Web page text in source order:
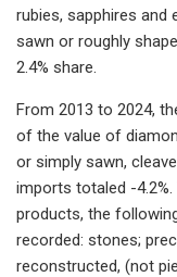
rubies, sapphires and
sawn or roughly
2.4% share.
From 2013 to 2024,
of the value of
or simply sawn,
imports totaled -
products, the
recorded: stones;
reconstructed, (not